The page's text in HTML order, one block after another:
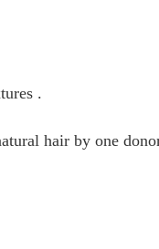
.
hair by one